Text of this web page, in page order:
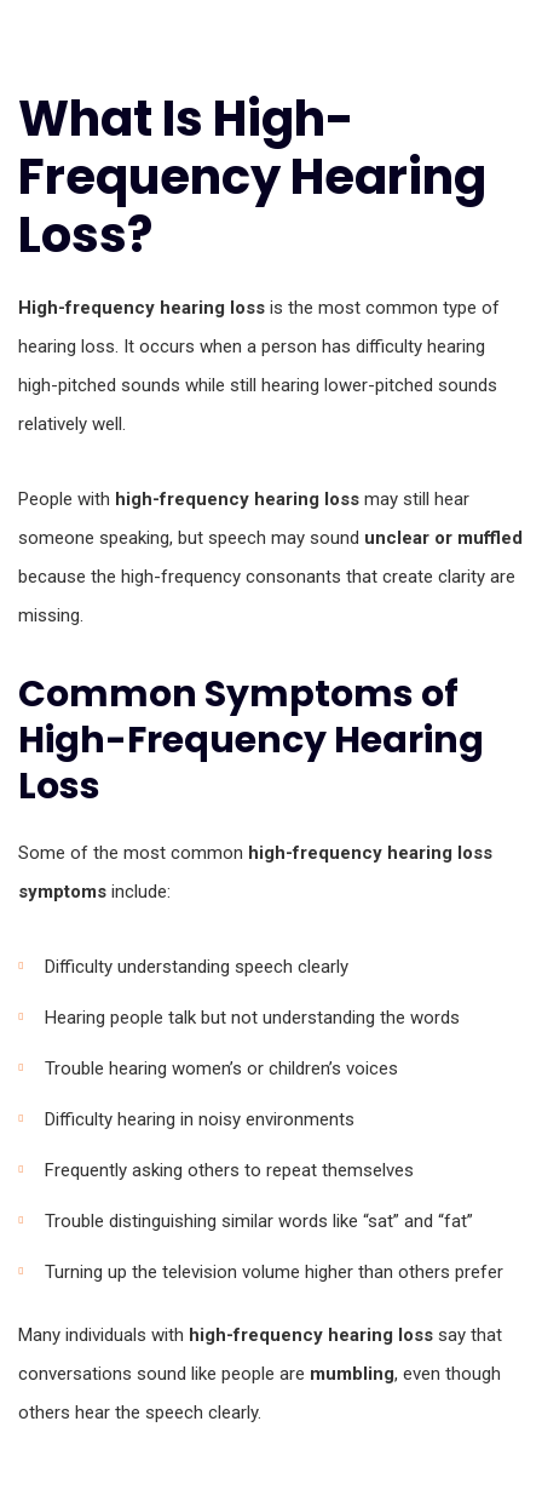
What Is High-
Frequency Hearing
Loss?
High-frequency hearing loss is the most common type of
hearing loss. It occurs when a person has difficulty hearing
high-pitched sounds while still hearing lower-pitched sounds
relatively well.
People with high-frequency hearing loss may still hear
someone speaking, but speech may sound unclear or muffled
because the high-frequency consonants that create clarity are
missing.
Common Symptoms of
High-Frequency Hearing
Loss
Some of the most common high-frequency hearing loss
symptoms include:
Difficulty understanding speech clearly
Hearing people talk but not understanding the words
Trouble hearing women’s or children’s voices
Difficulty hearing in noisy environments
Frequently asking others to repeat themselves
Trouble distinguishing similar words like “sat” and “fat”
Turning up the television volume higher than others prefer
Many individuals with high-frequency hearing loss say that
conversations sound like people are mumbling, even though
others hear the speech clearly.